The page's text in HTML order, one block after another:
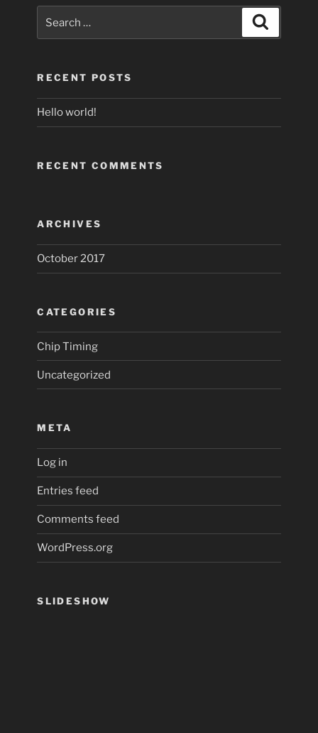
RECENT POSTS
Hello world!
RECENT COMMENTS
ARCHIVES
October 2017
CATEGORIES
Chip Timing
Uncategorized
META
Log in
Entries feed
Comments feed
WordPress.org
SLIDESHOW